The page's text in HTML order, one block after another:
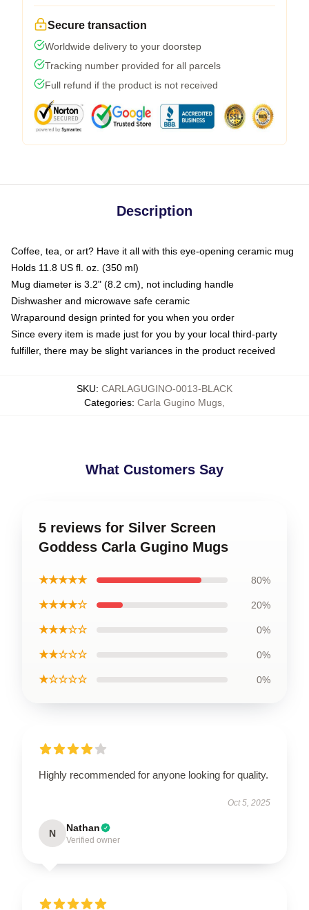
Secure transaction
Worldwide delivery to your doorstep
Tracking number provided for all parcels
Full refund if the product is not received
Description
Coffee, tea, or art? Have it all with this eye-opening ceramic mug
Holds 11.8 US fl. oz. (350 ml)
Mug diameter is 3.2" (8.2 cm), not including handle
Dishwasher and microwave safe ceramic
Wraparound design printed for you when you order
Since every item is made just for you by your local third-party
fulfiller, there may be slight variances in the product received
SKU: CARLAGUGINO-0013-BLACK
Categories: Carla Gugino Mugs
What Customers Say
5 reviews for Silver Screen
Goddess Carla Gugino Mugs
★★★★★ 80%
★★★★☆ 20%
★★★☆☆ 0%
★★☆☆☆ 0%
★☆☆☆☆ 0%
Highly recommended for anyone looking for quality.
Oct 5, 2025
N Nathan
Verified owner